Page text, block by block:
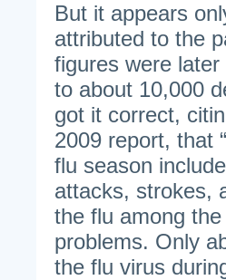
But it appears
attributed to the
figures were
to about 10,000
got it correct,
2009 report, that
flu season
attacks, strokes,
the flu among
problems. Only
the flu virus